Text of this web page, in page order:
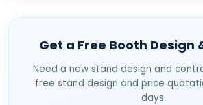
Get a Free Booth Design
Need a new stand design and
free stand design and price
days.